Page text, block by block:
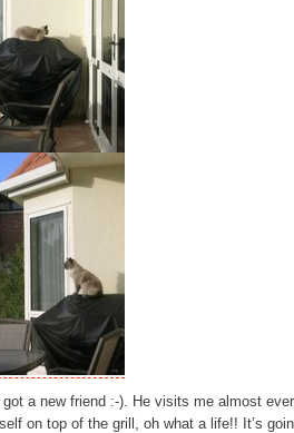
got a new friend :-). He visits me almost
on top of the grill, oh what a life!! It’s